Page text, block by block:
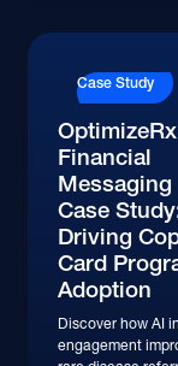
Case Study
OptimizeRx
Financial
Messaging
Case
Driving
Card
Adoption
Discover how AI
engagement